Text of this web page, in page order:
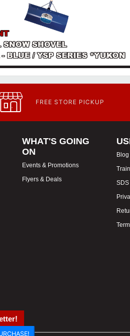
SNOW SHOVEL
BLUE / YSP SERIES *YUKON
FREE STORE PICKUP
WHAT'S GOING
ON
Events & Promotions
Flyers & Deals
Blog